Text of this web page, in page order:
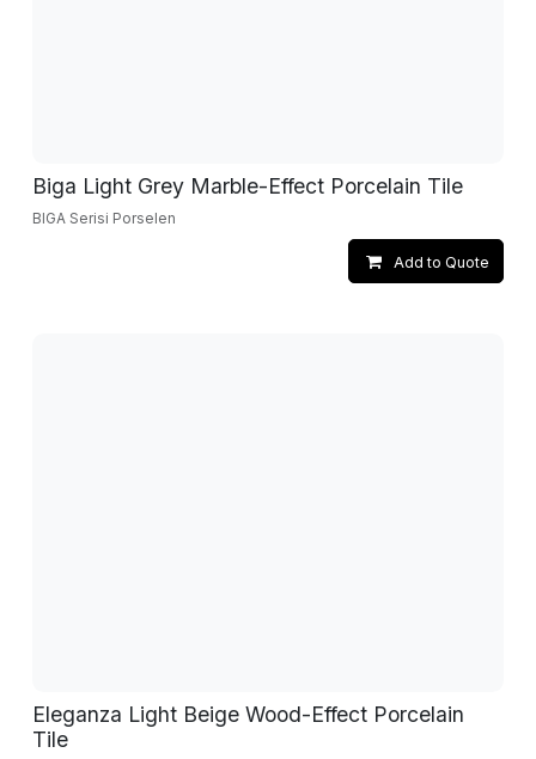
Biga Light Grey Marble-Effect Porcelain Tile
BIGA Serisi Porselen
Add to Quote
Eleganza Light Beige Wood-Effect Porcelain
Tile